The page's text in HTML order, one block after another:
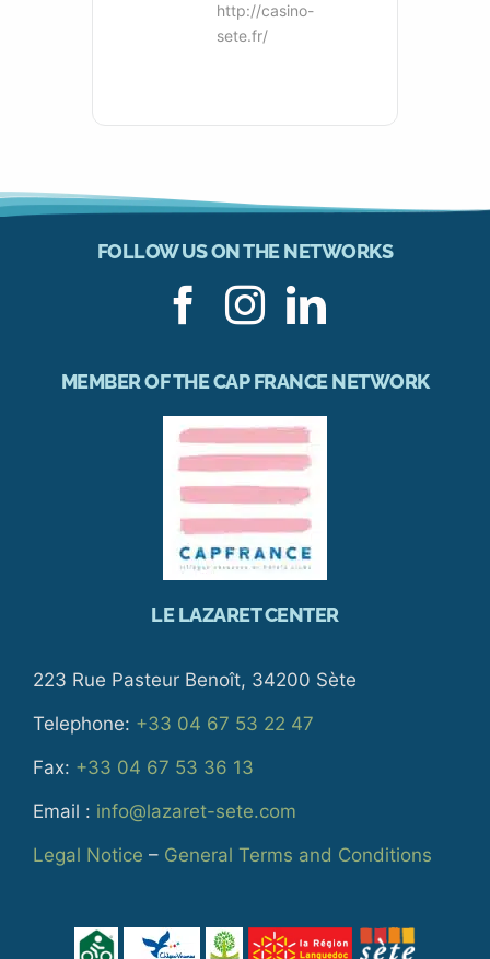
http://casino-
sete.fr/
FOLLOW US ON THE NETWORKS
MEMBER OF THE CAP FRANCE NETWORK
LE LAZARET CENTER
223 Rue Pasteur Benoît, 34200 Sète
Telephone: +33 04 67 53 22 47
Fax: +33 04 67 53 36 13
Email : info@lazaret-sete.com
Legal Notice – General Terms and Conditions